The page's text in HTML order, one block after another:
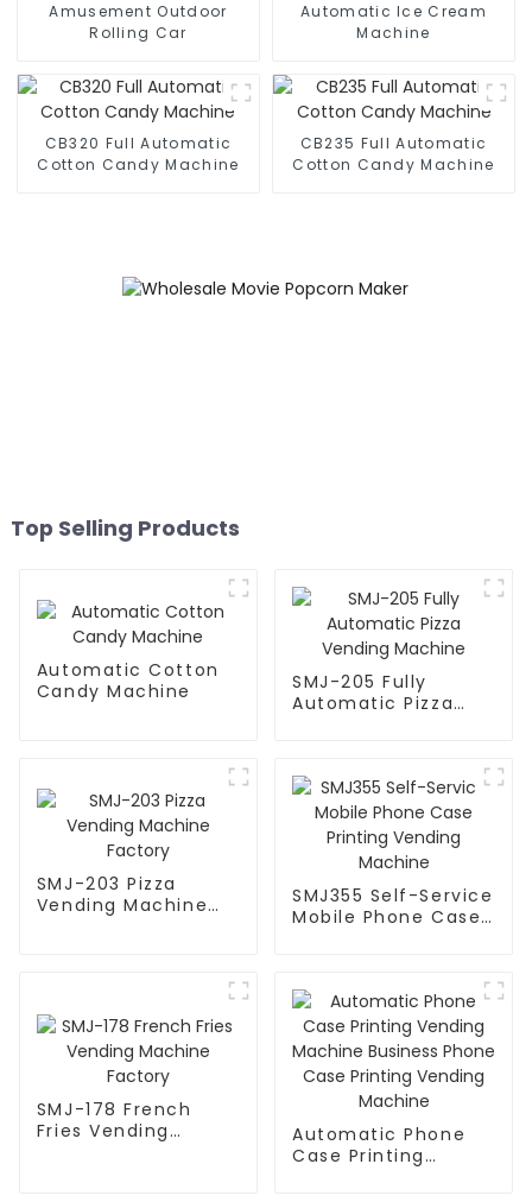
Amusement Outdoor
Rolling Car
Automatic Ice Cream
Machine
CB320 Full Automatic
Cotton Candy Machine
CB235 Full Automatic
Cotton Candy Machine
Top Selling Products
Automatic Cotton
Candy Machine
SMJ-205 Fully
Automatic Pizza
SMJ-203 Pizza
Vending Machine
SMJ355 Self-Service
Mobile Phone Case
SMJ-178 French
Fries Vending
Automatic Phone
Case Printing